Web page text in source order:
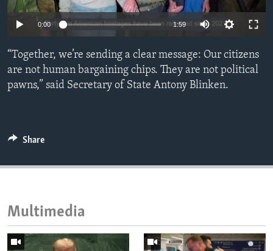
ENVIRONMENT AND HEALTH
0:00 1:59
“Together, we’re sending a clear message: Our citizens
are not human bargaining chips. They are not political
pawns,” said Secretary of State Antony Blinken.
Share
Multimedia